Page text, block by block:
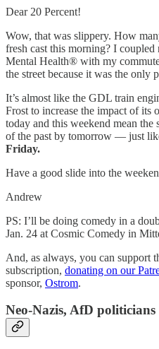
Dear 20 Percent!
Wow, that was slippery. How
fresh cast this morning? I
Mental Health® with my
the street because it was the only
It’s almost like the GDL train
Frost to increase the impact of its
today and this weekend mean
of the past by tomorrow — just
Friday.
Have a good slide into the
Andrew
PS: I’ll be doing comedy in a
Jan. 24 at Cosmic Comedy in
And, as always, you can support
subscription, donating on our
sponsor, Ostrom.
Neo-Nazis, AfD